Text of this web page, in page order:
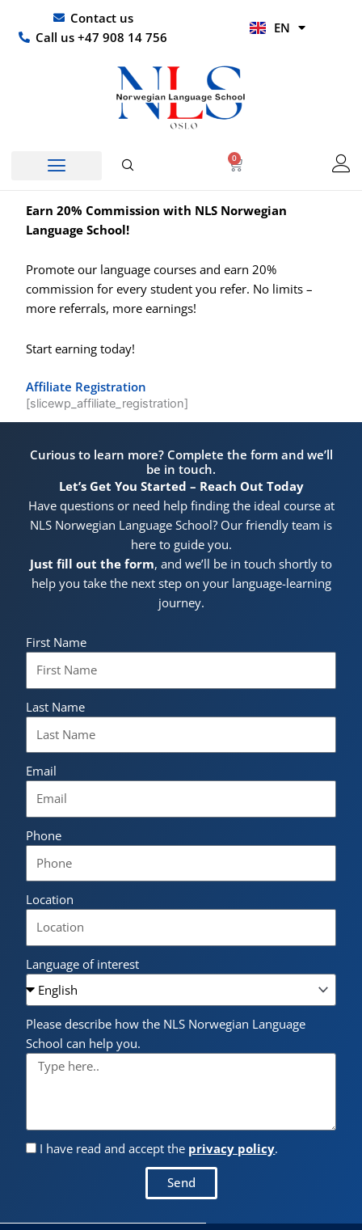
content
Contact us
Call us +47 908 14 756
EN
HI
0
Basket
Earn 20% Commission with NLS Norwegian
Language School!
Promote our language courses and earn20%
commission for every student you refer. No limits –
more referrals, more earnings!
Start earning today!
Affiliate Registration
[slicewp_affiliate_registration]
Curious to learn more? Complete the form and we’ll
be in touch.
Let’s Get You Started – Reach Out Today
Have questions or need help finding the ideal course at
NLS Norwegian Language School? Our friendly team is
here to guide you.
Just fill out the form, and we’ll be in touch shortly to
help you take the next step on your language-learning
journey.
First Name
Last Name
Email
Phone
Location
Language of interest
Please describe how the NLS Norwegian Language
School can help you.
I have read and accept the privacy policy.
Send